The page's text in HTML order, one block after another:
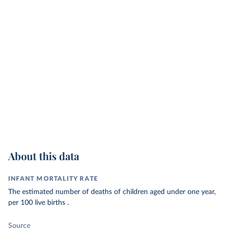
About this data
INFANT MORTALITY RATE
The estimated number of deaths of children aged under one year,
per 100 live births .
Source